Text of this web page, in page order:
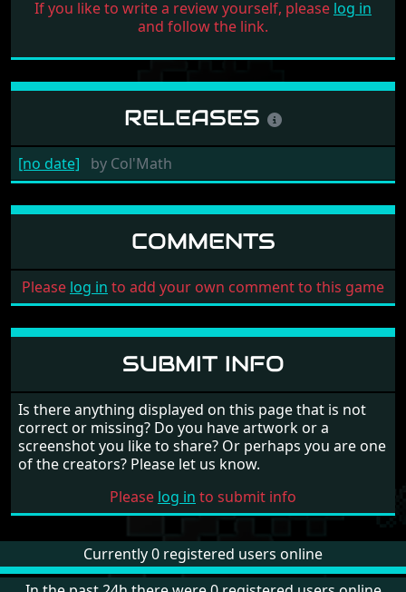
If you like to write a review yourself, please log in
and follow the link.
RELEASES
[no date] by Col'Math
COMMENTS
Please log in to add your own comment to this game
SUBMIT INFO
Is there anything displayed on this page that is not
correct or missing? Do you have artwork or a
screenshot you like to share? Or perhaps you are one
of the creators? Please let us know.
Please log in to submit info
Currently 0 registered users online